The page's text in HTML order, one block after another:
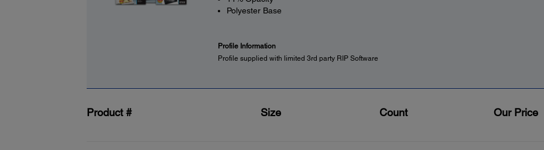
Polyester Base
Profile Information
Profile supplied with limited 3rd party RIP Software
Product # Size Count Our Price